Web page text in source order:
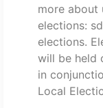
more about
elections:
elections.
will be held
in
Local